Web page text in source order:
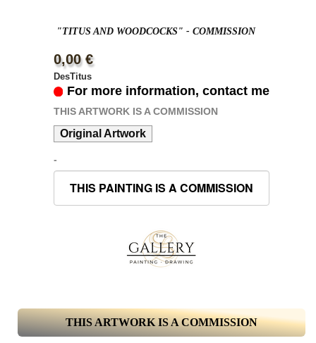
"TITUS AND WOODCOCKS" - COMMISSION
0,00 €
DesTitus
For more information, contact me
THIS ARTWORK IS A COMMISSION
Original Artwork
-
THIS ARTWORK IS A COMMISSION